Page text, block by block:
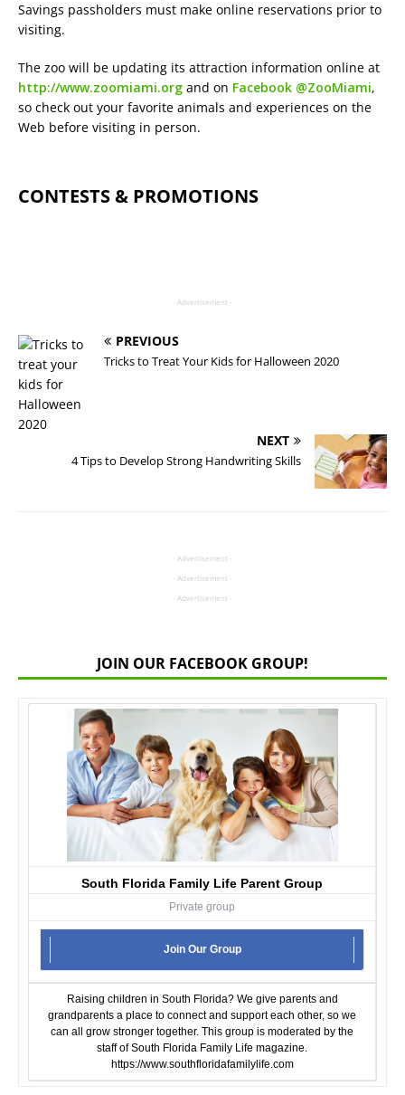
Savings passholders must make online reservations prior to
visiting.
The zoo will be updating its attraction information online at
http://www.zoomiami.org and on Facebook @ZooMiami,
so check out your favorite animals and experiences on the
Web before visiting in person.
CONTESTS & PROMOTIONS
- Advertisement -
PREVIOUS
Tricks to Treat Your Kids for Halloween 2020
NEXT
4 Tips to Develop Strong Handwriting Skills
- Advertisement -
- Advertisement -
- Advertisement -
JOIN OUR FACEBOOK GROUP!
South Florida Family Life Parent Group
Private group
Join Our Group
Raising children in South Florida? We give parents and
grandparents a place to connect and support each other, so we
can all grow stronger together. This group is moderated by the
staff of South Florida Family Life magazine.
https://www.southfloridafamilylife.com